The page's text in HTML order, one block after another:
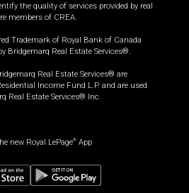
the quality of services provided by real
members of CREA.
Trademark of Royal Bank of Canada
Bridgemarq Real Estate Services®.
Real Estate Services® are
Income Fund L.P. and are used
Real Estate Services® Inc.
new Royal LePage® App